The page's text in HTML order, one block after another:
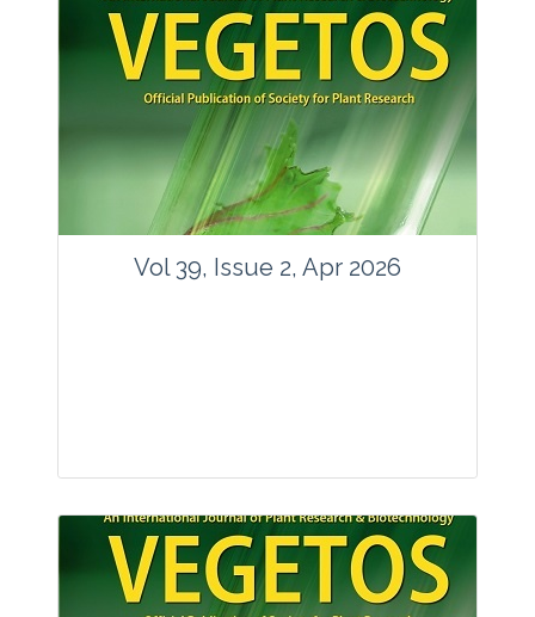
Articles : 35
E-ISSN : 2229-4473.
Website:www.vegetosindia.org
www.springer.com/42535
contact@vegetosindia.org
Total Views:89747
View Articles
Vol 39, Issue 2, Apr 2026
Articles : 36
E-ISSN : 2229-4473.
Website:www.vegetosindia.org